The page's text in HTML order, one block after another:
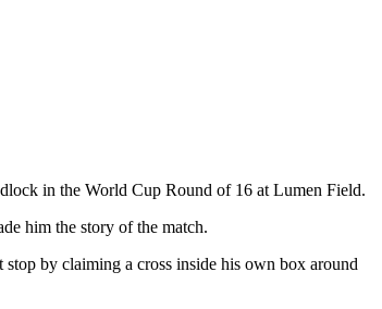
in the World Cup Round of 16 at Lumen Field.
him the story of the match.
by claiming a cross inside his own box around